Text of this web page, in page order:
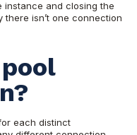
instance and closing the
isn’t one connection
each distinct